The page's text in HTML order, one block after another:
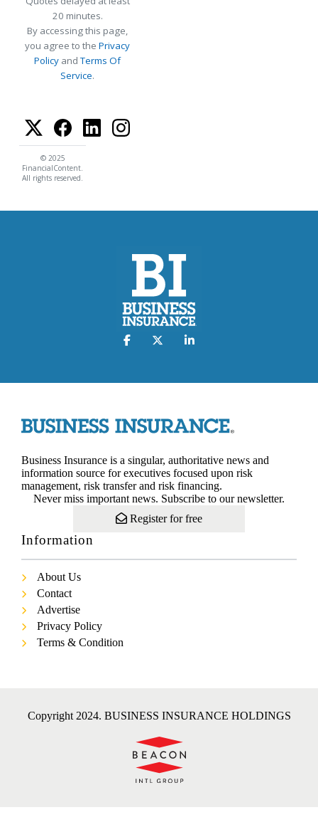
20 minutes.
By accessing this page,
you agree to the Privacy
Policy andTerms Of
Service.
© 2025
FinancialContent.
All rights reserved.
Business Insurance is a singular, authoritative news and
information source for executives focused upon risk
management, risk transfer and risk financing.
Never miss important news. Subscribe to our newsletter.
Register for free
Information
About Us
Contact
Advertise
Privacy Policy
Terms & Condition
Copyright 2024. BUSINESS INSURANCE HOLDINGS